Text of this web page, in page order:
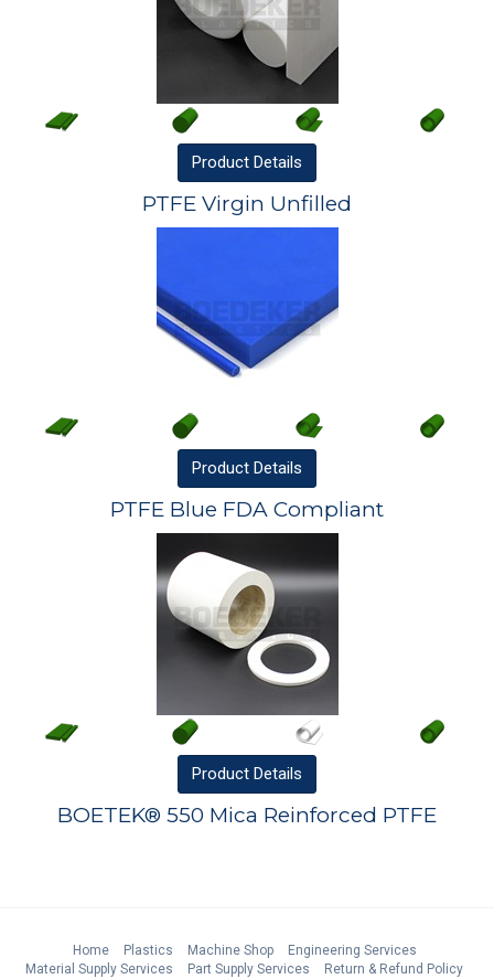
Product Details
PTFE Virgin Unfilled
Product Details
PTFE Blue FDA Compliant
Product Details
BOETEK® 550 Mica Reinforced PTFE
Home Plastics Machine Shop
Engineering Services
Material Supply Services
Part Supply Services
Return & Refund Policy